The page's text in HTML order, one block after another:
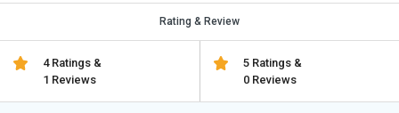
Rating & Review
4 Ratings &
1 Reviews
5 Ratings &
0 Reviews